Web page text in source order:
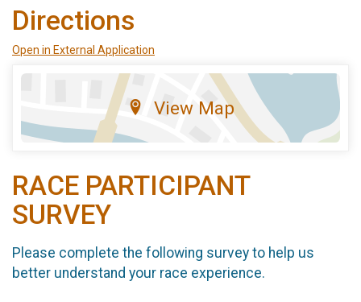
Directions
Open in External Application
View Map
RACE PARTICIPANT
SURVEY
Please complete the following survey to help us
better understand your race experience.